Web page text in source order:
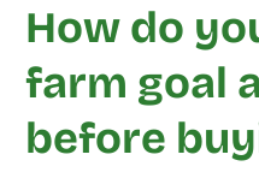
How do
farm goal
before